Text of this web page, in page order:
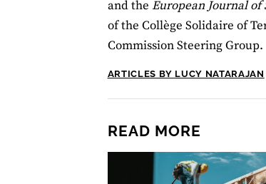
and the European Journal
of the Collège Solidaire of
Commission Steering Group.
ARTICLES BY LUCY NATARAJAN
READ MORE